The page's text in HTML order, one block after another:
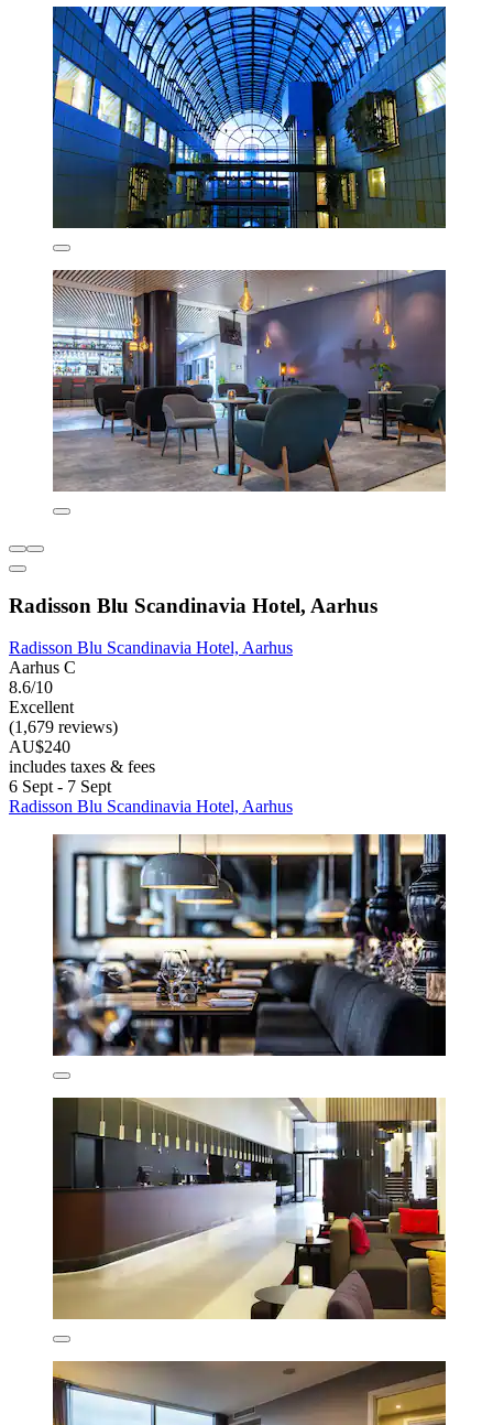
Radisson Blu Scandinavia Hotel, Aarhus
Radisson Blu Scandinavia Hotel, Aarhus
Aarhus C
8.6/10
Excellent
(1,679 reviews)
AU$240
includes taxes & fees
6 Sept - 7 Sept
Radisson Blu Scandinavia Hotel, Aarhus